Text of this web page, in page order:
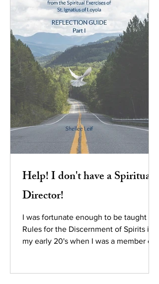
Help! I don't have a Spiritual
Director!
I was fortunate enough to be taught the
Rules for the Discernment of Spirits in
my early 20's when I was a member of